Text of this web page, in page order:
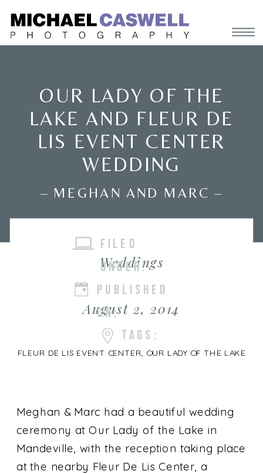
OUR LADY OF THE
LAKE AND FLEUR DE
LIS EVENT CENTER
WEDDING
– MEGHAN AND MARC –
Meghan & Marc had a beautiful wedding
ceremony at Our Lady of the Lake in
Mandeville, with the reception taking place
at the nearby Fleur De Lis Center, a
August 2, 2014
PUBLISHED
ON:
Weddings
FILED
UNDER:
TAGS:
FLEUR DE LIS EVENT CENTER, OUR LADY OF THE LAKE